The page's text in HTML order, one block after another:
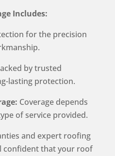
Includes:
for the precision
by trusted
lasting protection.
Coverage depends
of service provided.
and expert roofing
confident that your roof